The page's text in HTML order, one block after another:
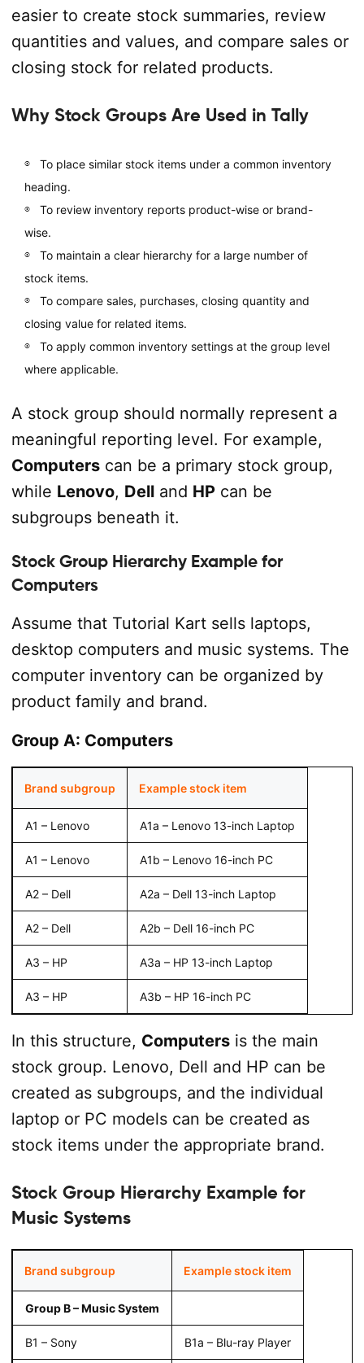
easier to create stock summaries, review
quantities and values, and compare sales or
closing stock for related products.
Why Stock Groups Are Used in Tally
To place similar stock items under a common inventory
heading.
To review inventory reports product-wise or brand-
wise.
To maintain a clear hierarchy for a large number of
stock items.
To compare sales, purchases, closing quantity and
closing value for related items.
To apply common inventory settings at the group level
where applicable.
A stock group should normally represent a
meaningful reporting level. For example,
Computerscan be a primary stock group,
while Lenovo, Delland HPcan be
subgroups beneath it.
Stock Group Hierarchy Example for
Computers
Assume that Tutorial Kart sells laptops,
desktop computers and music systems. The
computer inventory can be organized by
product family and brand.
Group A: Computers
Brand subgroup Example stock item
A1 – Lenovo A1a – Lenovo 13-inch Laptop
A1 – Lenovo A1b – Lenovo 16-inch PC
A2 – Dell A2a – Dell 13-inch Laptop
A2 – Dell A2b – Dell 16-inch PC
A3 – HP A3a – HP 13-inch Laptop
A3 – HP A3b – HP 16-inch PC
In this structure, Computersis the main
stock group. Lenovo, Dell and HP can be
created as subgroups, and the individual
laptop or PC models can be created as
stock items under the appropriate brand.
Stock Group Hierarchy Example for
Music Systems
Brand subgroup Example stock item
Group B – Music System
B1 – Sony B1a – Blu-ray Player